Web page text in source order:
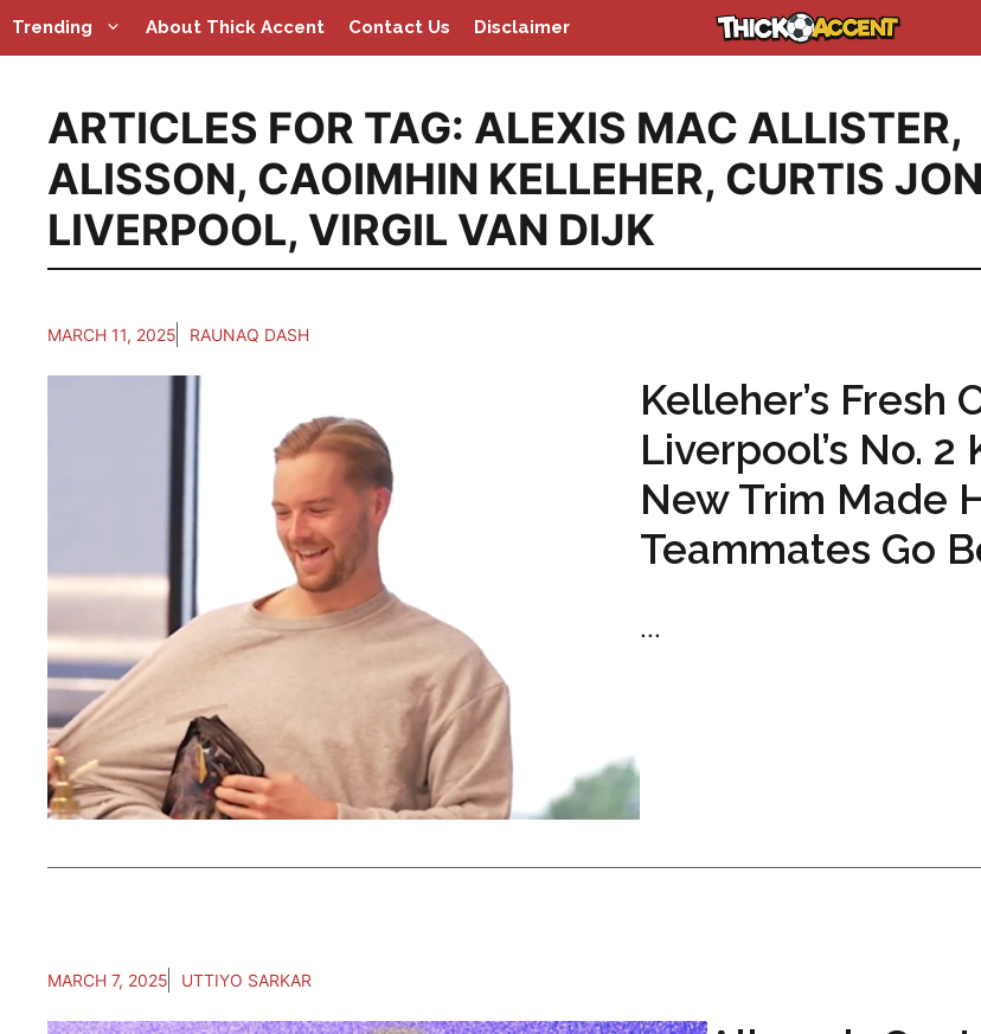
Skip
to
Trending About Thick Accent Contact Us Disclaimer
ARTICLES FOR TAG: ALEXIS MAC ALLISTER,
ALISSON, CAOIMHIN KELLEHER, CURTIS
LIVERPOOL, VIRGIL VAN DIJK
MARCH 11, 2025 RAUNAQ DASH
Kelleher’s Fresh
Liverpool’s No. 2
New Trim Made
Teammates Go
...
MARCH 7, 2025 UTTIYO SARKAR